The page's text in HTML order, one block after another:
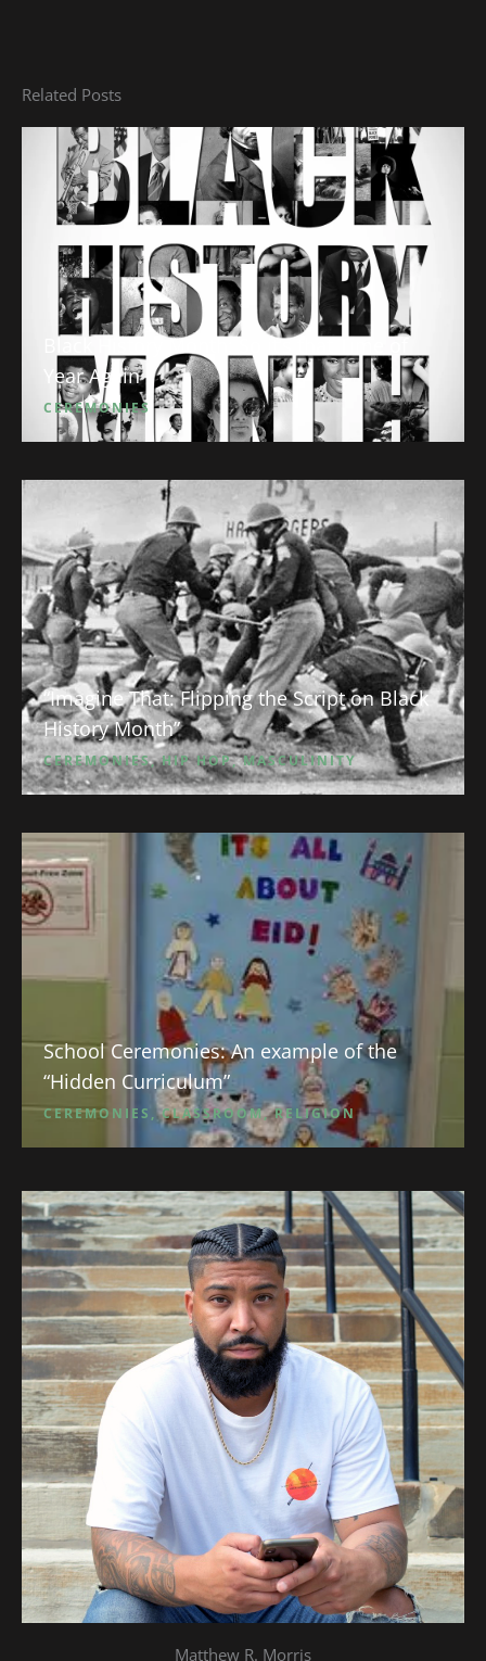
Related Posts
Black History Month: So it’s that Time of
Year Again
CEREMONIES
“Imagine That: Flipping the Script on Black
History Month”
CEREMONIES,HIP HOP,MASCULINITY
School Ceremonies: An example of the
“Hidden Curriculum”
CEREMONIES ,CLASSROOM,RELIGION
Matthew R. Morris